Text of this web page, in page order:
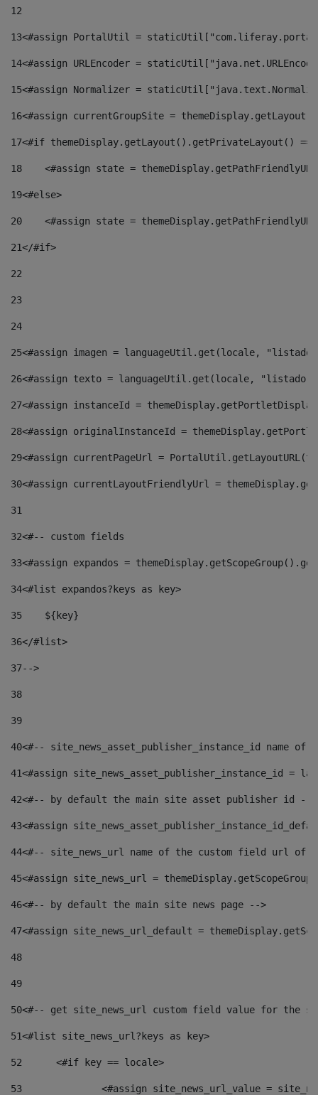
12
13<#assign PortalUtil =
14<#assign URLEncoder =
15<#assign Normalizer =
16<#assign currentGroupSite =
17<#if themeDisplay.getLayout().getPrivateLayout()
18
<#assign state =
19<#else>
20
<#assign state =
21</#if>
22
23
24
25<#assign imagen = languageUtil.get(locale,
26<#assign texto = languageUtil.get(locale,
27<#assign instanceId =
28<#assign originalInstanceId =
29<#assign currentPageUrl =
30<#assign currentLayoutFriendlyUrl =
31
32<#-- custom fields
33<#assign expandos =
34<#list expandos?keys as key>
35
    ${key}
36</#list>
37-->
38
39
40<#-- site_news_asset_publisher_instance_id
41<#assign site_news_asset_publisher_instance_id =
42<#-- by default the main site asset publisher id --
43<#assign
44<#-- site_news_url name of the custom field url of
45<#assign site_news_url =
46<#-- by default the main site news page -->
47<#assign site_news_url_default =
48
49
50<#-- get site_news_url custom field value for the
51<#list site_news_url?keys as key>
52
	<#if key == locale>
53
<#assign site_news_url_value =